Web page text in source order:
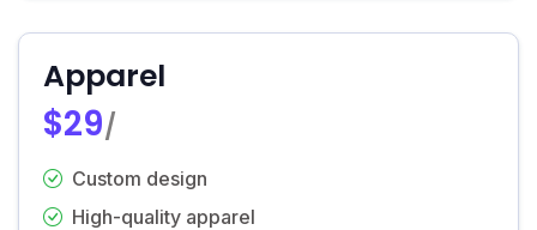
Apparel
$29/
Custom design
High-quality apparel